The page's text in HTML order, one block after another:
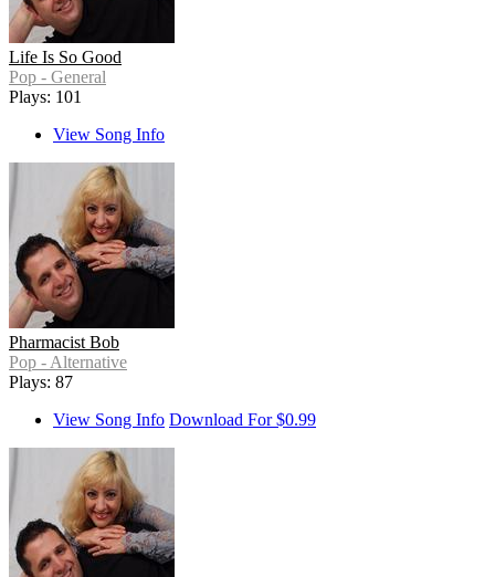
Life Is So Good
Pop - General
Plays: 101
View Song Info
Pharmacist Bob
Pop - Alternative
Plays: 87
View Song Info Download For $0.99